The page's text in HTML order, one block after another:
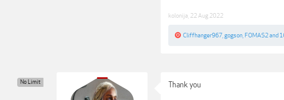
kolonija 22 Aug 2022
Cliffhanger967 gogson FOMAS2and
No Limit Thank you